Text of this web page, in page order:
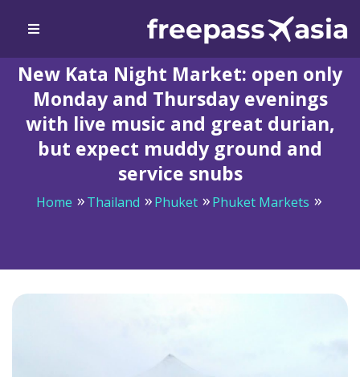
New Kata Night Market: open only
Monday and Thursday evenings
with live music and great durian,
but expect muddy ground and
service snubs
Home Thailand Phuket
Phuket Markets